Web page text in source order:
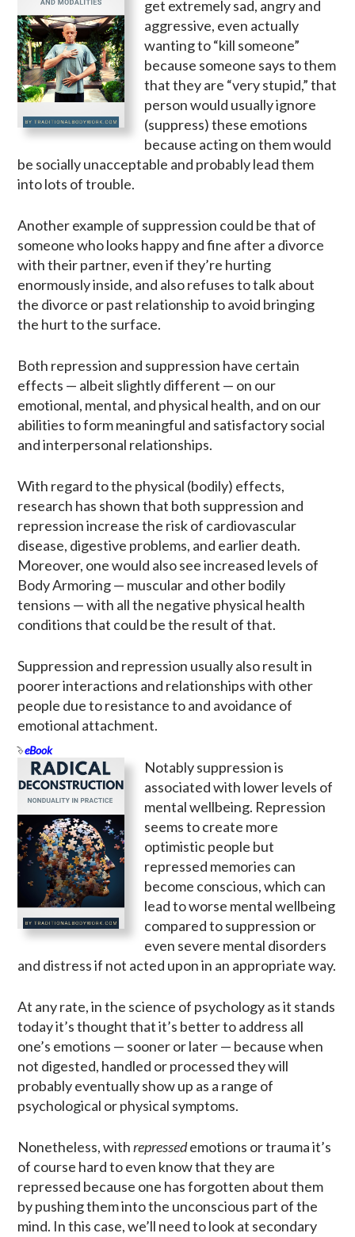
get extremely sad, angry and
aggressive, even actually
wanting to “kill someone”
because someone says to them
that they are “very stupid,” that
person would usually ignore
(suppress) these emotions
because acting on them would
be socially unacceptable and probably lead them
into lots of trouble.
Another example of suppression could be that of
someone who looks happy and fine after a divorce
with their partner, even if they’re hurting
enormously inside, and also refuses to talk about
the divorce or past relationship to avoid bringing
the hurt to the surface.
Both repression and suppression have certain
effects — albeit slightly different — on our
emotional, mental, and physical health, and on our
abilities to form meaningful and satisfactory social
and interpersonal relationships.
With regard to the physical (bodily) effects,
research has shown that both suppression and
repression increase the risk of cardiovascular
disease​, digestive problems, and earlier death.
Moreover, one would also see increased levels of
Body Armoring — muscular and other bodily
tensions — with all the negative physical health
conditions that could be the result of that.
Suppression and repression usually also result in
poorer interactions and relationships with other
people due to resistance to and avoidance of
emotional attachment.
eBook
Notably suppression is
associated with lower levels of
mental wellbeing. Repression
seems to create more
optimistic people but
repressed memories can
become conscious, which can
lead to worse mental wellbeing
compared to suppression or
even severe mental disorders
and distress if not acted upon in an appropriate way.
At any rate, in the science of psychology as it stands
today it’s thought that it’s better to address all
one’s emotions — sooner or later — because when
not digested, handled or processed they will
probably eventually show up as a range of
psychological or physical symptoms.
Nonetheless, withrepressedemotions or trauma it’s
of course hard to even know that they are
repressed because one has forgotten about them
by pushing them into the unconscious part of the
mind. In this case, we’ll need to look at secondary